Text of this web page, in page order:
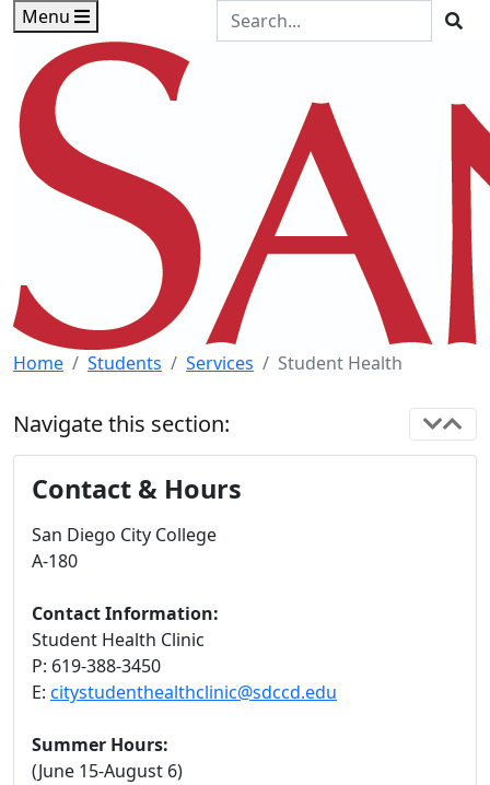
Skip to main content
Skip to footer content
Menu
Search the Site
Home Students Services Student Health
Navigate this section:
Contact & Hours
San Diego City College
A-180
Contact Information:
Student Health Clinic
P: 619-388-3450
E: citystudenthealthclinic@sdccd.edu
Summer Hours:
(June 15-August 6)